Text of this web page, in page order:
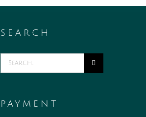
SEARCH
Search
for:
PAYMENT